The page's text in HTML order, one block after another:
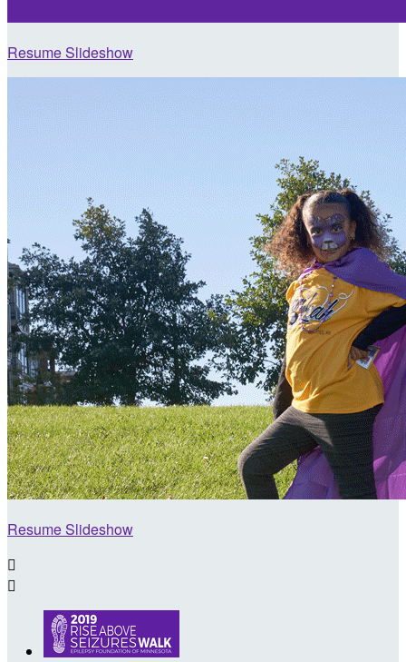
Resume Slideshow
Resume Slideshow

